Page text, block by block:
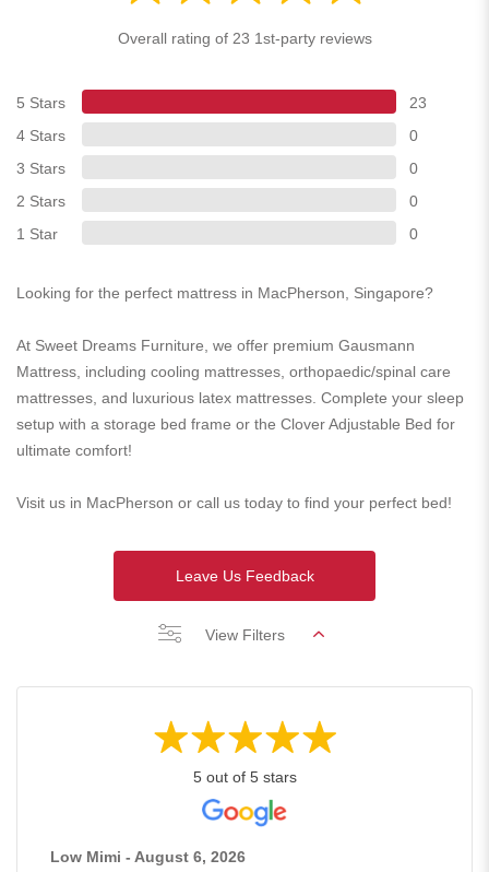
Overall rating of 23 1st-party reviews
5 Stars
23
4 Stars
0
3 Stars
0
2 Stars
0
1 Star
0
Looking for the perfect mattress in MacPherson, Singapore?
At Sweet Dreams Furniture, we offer premium Gausmann
Mattress, including cooling mattresses, orthopaedic/spinal care
mattresses, and luxurious latex mattresses. Complete your sleep
setup with a storage bed frame or the Clover Adjustable Bed for
ultimate comfort!
Visit us in MacPherson or call us today to find your perfect bed!
Leave Us Feedback
View Filters
5 out of 5 stars
Low Mimi - August 6, 2026